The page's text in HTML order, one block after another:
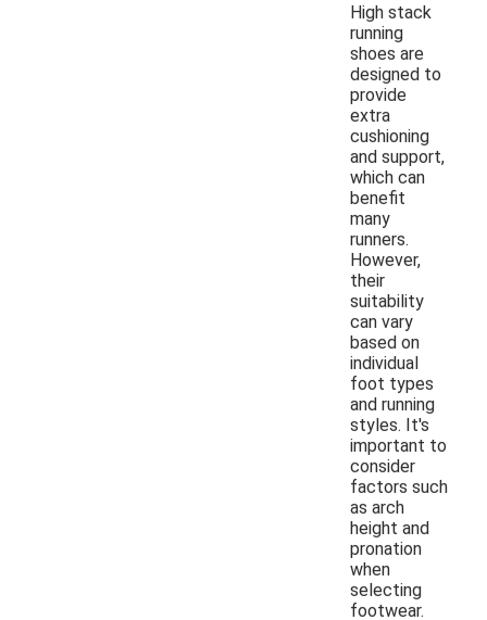
High stack
running
shoes are
designed to
provide
extra
cushioning
and support,
which can
benefit
many
runners.
However,
their
suitability
can vary
based on
individual
foot types
and running
styles. It's
important to
consider
factors such
as arch
height and
pronation
when
selecting
footwear.